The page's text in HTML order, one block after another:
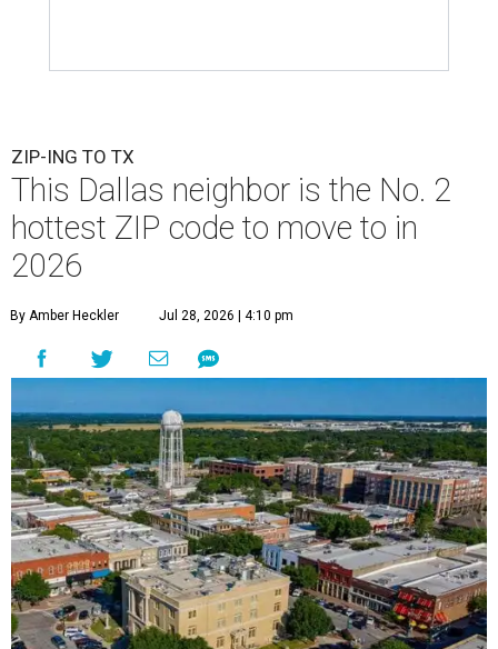
ZIP-ING TO TX
This Dallas neighbor is the No. 2
hottest ZIP code to move to in
2026
By Amber Heckler Jul 28, 2026 | 4:10 pm